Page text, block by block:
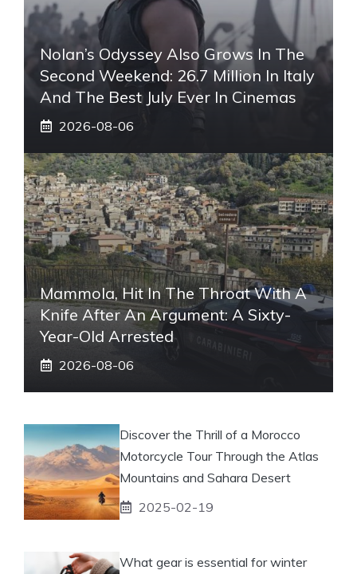
Nolan’s Odyssey Also Grows In The
Second Weekend: 26.7 Million In Italy
And The Best July Ever In Cinemas
2026-08-06
Mammola, Hit In The Throat With A
Knife After An Argument: A Sixty-
Year-Old Arrested
2026-08-06
Discover the Thrill of a Morocco
Motorcycle Tour Through the Atlas
Mountains and Sahara Desert
2025-02-19
What gear is essential for winter